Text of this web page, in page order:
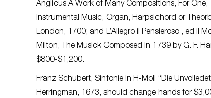
Anglicus A Work of Many Compositions, For One,
Instrumental Music, Organ, Harpsichord or
London, 1700; and L’Allegro il Pensieroso , ed il
Milton, The Musick Composed in 1739 by G. F.
$800-$1,200.
Franz Schubert, Sinfonie in H-Moll “Die
Herringman, 1673, should change hands for